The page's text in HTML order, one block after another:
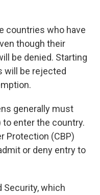
countries who have
though their
be denied. Starting
will be rejected
generally must
to enter the country.
Protection (CBP)
or deny entry to
Security, which